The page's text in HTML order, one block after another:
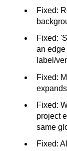
Fixed:
Fixed:
an
label/
Fixed:
Fixed:
project
same
Fixed: